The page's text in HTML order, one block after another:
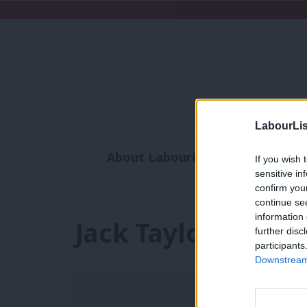
If you wish
sensitive
confirm
continue
information
further
Subscribe